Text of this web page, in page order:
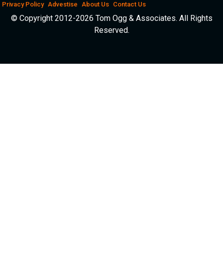
Privacy Policy Advestise About Us Contact Us
© Copyright 2012-2026 Tom Ogg & Associates. All Rights
Reserved.